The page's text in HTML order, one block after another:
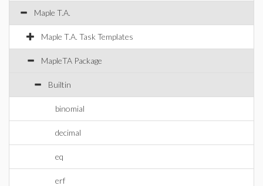
Maple T.A.
Maple T.A. Task Templates
MapleTA Package
Builtin
binomial
decimal
eq
erf